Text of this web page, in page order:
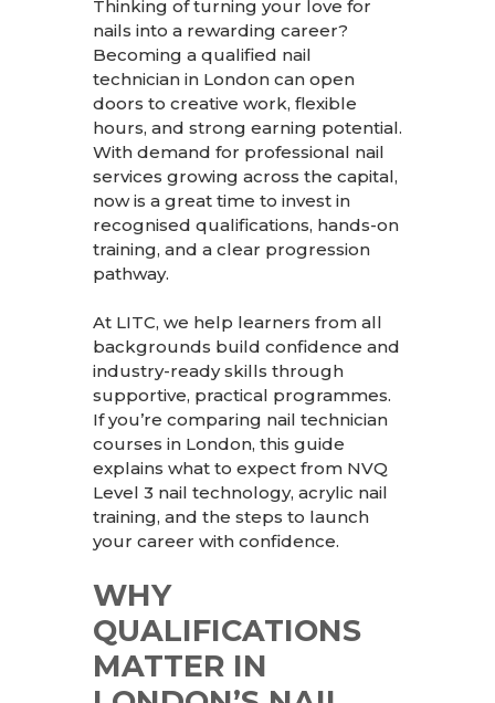
Thinking of turning your love for
nails into a rewarding career?
Becoming a qualified nail
technician in London can open
doors to creative work, flexible
hours, and strong earning potential.
With demand for professional nail
services growing across the capital,
now is a great time to invest in
recognised qualifications, hands-on
training, and a clear progression
pathway.
At LITC, we help learners from all
backgrounds build confidence and
industry-ready skills through
supportive, practical programmes.
If you’re comparing nail technician
courses in London, this guide
explains what to expect from NVQ
Level 3 nail technology, acrylic nail
training, and the steps to launch
your career with confidence.
WHY
QUALIFICATIONS
MATTER IN